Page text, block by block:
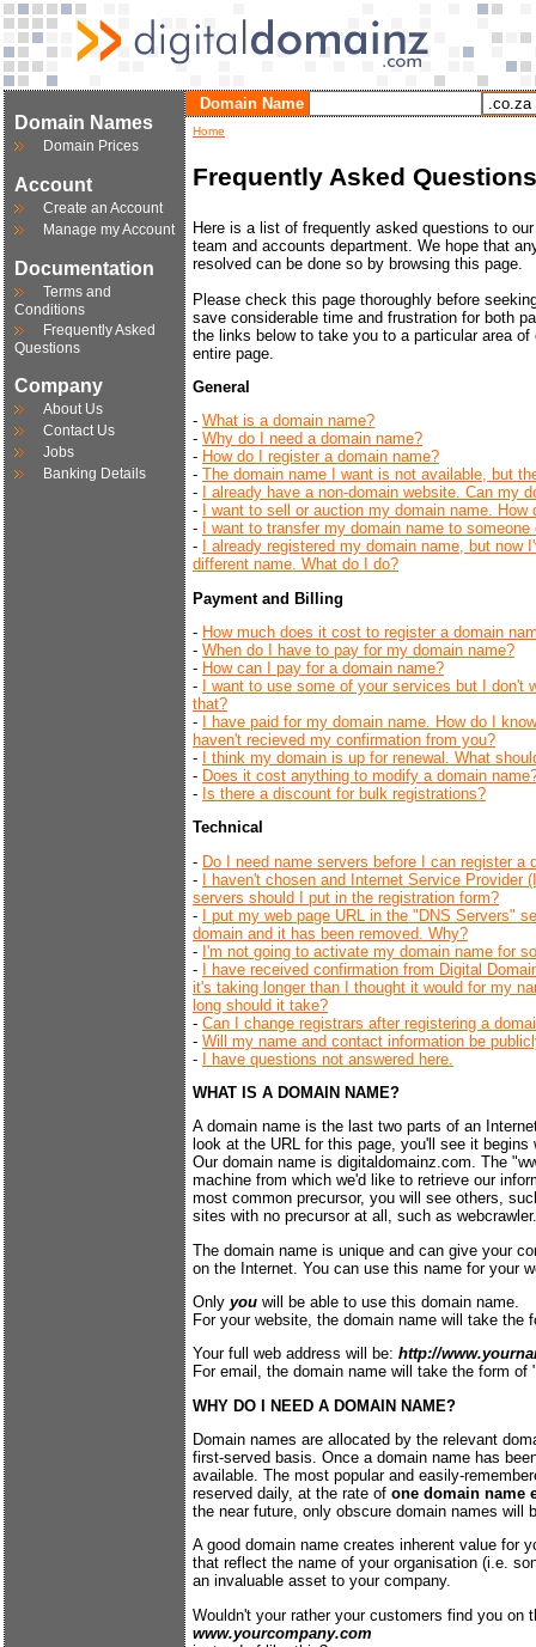
Domain Names
Domain Prices
Account
Create an Account
Manage my Account
Documentation
Terms and
Conditions
Frequently Asked
Questions
Company
About Us
Contact Us
Jobs
Banking Details
Domain Name
Home
Frequently Asked Questions
Here is a list of frequently asked questions to
team and accounts department. We hope that
resolved can be done so by browsing this page.
Please check this page thoroughly before
save considerable time and frustration for both
the links below to take you to a particular area of
entire page.
General
- What is a domain name?
- Why do I need a domain name?
- How do I register a domain name?
- The domain name I want is not available, but
-
I already have a non-domain website. Can my
-
I want to sell or auction my domain name. How
-
I want to transfer my domain name to
-
I already registered my domain name, but now
different name. What do I do?
Payment and Billing
- How much does it cost to register a domain
- When do I have to pay for my domain name?
- How can I pay for a domain name?
-
I want to use some of your services but I don't
that?
-
I have paid for my domain name. How do I
haven't recieved my confirmation from you?
-
I think my domain is up for renewal. What
- Does it cost anything to modify a domain
- Is there a discount for bulk registrations?
Technical
- Do I need name servers before I can register a
- I haven't chosen and Internet Service Provider
servers should I put in the registration form?
- I put my web page URL in the "DNS Servers"
domain and it has been removed. Why?
- I'm not going to activate my domain name for
- I have received confirmation from Digital
it's taking longer than I thought it would for my
long should it take?
- Can I change registrars after registering a
- Will my name and contact information be
- I have questions not answered here.
WHAT IS A DOMAIN NAME?
A domain name is the last two parts of an
look at the URL for this page, you'll see it
Our domain name is digitaldomainz.com. The
machine from which we'd like to retrieve our
most common precursor, you will see others,
sites with no precursor at all, such as
The domain name is unique and can give your
on the Internet. You can use this name for your
Only you will be able to use this domain name.
For your website, the domain name will take the
Your full web address will be: http://
For email, the domain name will take the form of
WHY DO I NEED A DOMAIN NAME?
Domain names are allocated by the relevant
first-served basis. Once a domain name has
available. The most popular and easily-
reserved daily, at the rate of one domain name
the near future, only obscure domain names will
A good domain name creates inherent value for
that reflect the name of your organisation (i.e.
an invaluable asset to your company.
Wouldn't your rather your customers find you on
www.yourcompany.com